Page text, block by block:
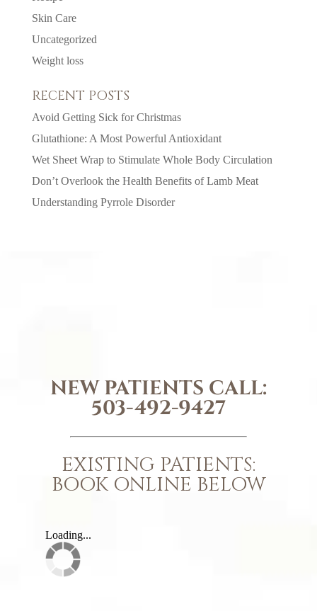
Skin Care
Uncategorized
Weight loss
RECENT POSTS
Avoid Getting Sick for Christmas
Glutathione: A Most Powerful Antioxidant
Wet Sheet Wrap to Stimulate Whole Body Circulation
Don’t Overlook the Health Benefits of Lamb Meat
Understanding Pyrrole Disorder
NEW PATIENTS CALL:
503-492-9427
EXISTING PATIENTS:
BOOK ONLINE BELOW